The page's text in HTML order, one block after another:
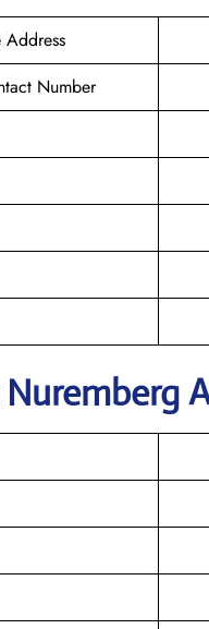
Number